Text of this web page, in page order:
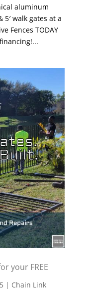
aluminum
5′ walk gates at a
Fences TODAY
your FREE
| Chain Link